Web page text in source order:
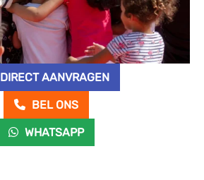
DIRECT AANVRAGEN
BEL ONS
WHATSAPP